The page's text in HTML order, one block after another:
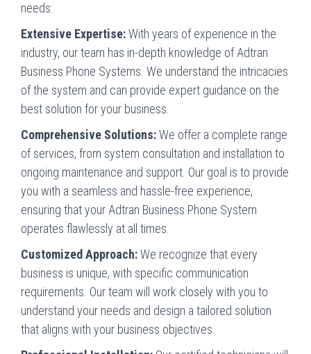
needs:
Extensive Expertise:With years of experience in the
industry, our team has in-depth knowledge of Adtran
Business Phone Systems. We understand the intricacies
of the system and can provide expert guidance on the
best solution for your business.
Comprehensive Solutions:We offer a complete range
of services, from system consultation and installation to
ongoing maintenance and support. Our goal is to provide
you with a seamless and hassle-free experience,
ensuring that your Adtran Business Phone System
operates flawlessly at all times.
Customized Approach:We recognize that every
business is unique, with specific communication
requirements. Our team will work closely with you to
understand your needs and design a tailored solution
that aligns with your business objectives.